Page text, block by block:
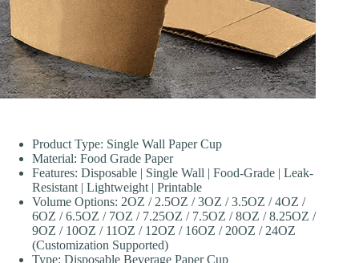
Product Type: Single Wall Paper Cup
Material: Food Grade Paper
Features: Disposable | Single Wall | Food-Grade | Leak-
Resistant | Lightweight | Printable
Volume Options: 2OZ / 2.5OZ / 3OZ / 3.5OZ / 4OZ /
6OZ / 6.5OZ / 7OZ / 7.25OZ / 7.5OZ / 8OZ / 8.25OZ /
9OZ / 10OZ / 11OZ / 12OZ / 16OZ / 20OZ / 24OZ
(Customization Supported)
Type: Disposable Beverage Paper Cup